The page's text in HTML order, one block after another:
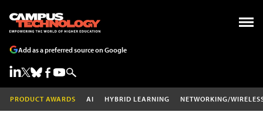
Add as a preferred source on Google
PRODUCT AWARDS AI HYBRID LEARNING NETWORKING/